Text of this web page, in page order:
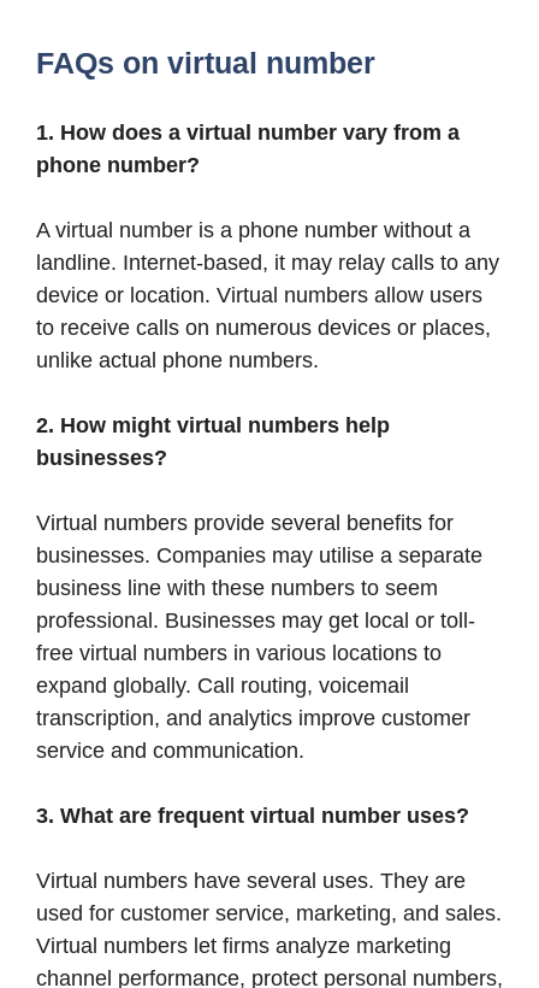
FAQs on virtual number
1. How does a virtual number vary from a
phone number?
A virtual number is a phone number without a
landline. Internet-based, it may relay calls to any
device or location. Virtual numbers allow users
to receive calls on numerous devices or places,
unlike actual phone numbers.
2. How might virtual numbers help
businesses?
Virtual numbers provide several benefits for
businesses. Companies may utilise a separate
business line with these numbers to seem
professional. Businesses may get local or toll-
free virtual numbers in various locations to
expand globally. Call routing, voicemail
transcription, and analytics improve customer
service and communication.
3. What are frequent virtual number uses?
Virtual numbers have several uses. They are
used for customer service, marketing, and sales.
Virtual numbers let firms analyze marketing
channel performance, protect personal numbers,